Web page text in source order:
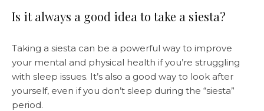
Is it always a good idea to take a siesta?
Taking a siesta can be a powerful way to improve
your mental and physical health if you’re struggling
with sleep issues. It’s also a good way to look after
yourself, even if you don’t sleep during the “siesta”
period.